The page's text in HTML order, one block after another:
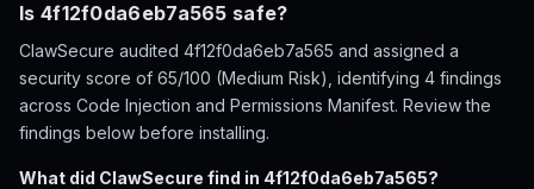
Is 4f12f0da6eb7a565 safe?
ClawSecure audited 4f12f0da6eb7a565 and assigned a
security score of 65/100 (Medium Risk), identifying 4 findings
across Code Injection and Permissions Manifest. Review the
findings below before installing.
What did ClawSecure find in 4f12f0da6eb7a565?